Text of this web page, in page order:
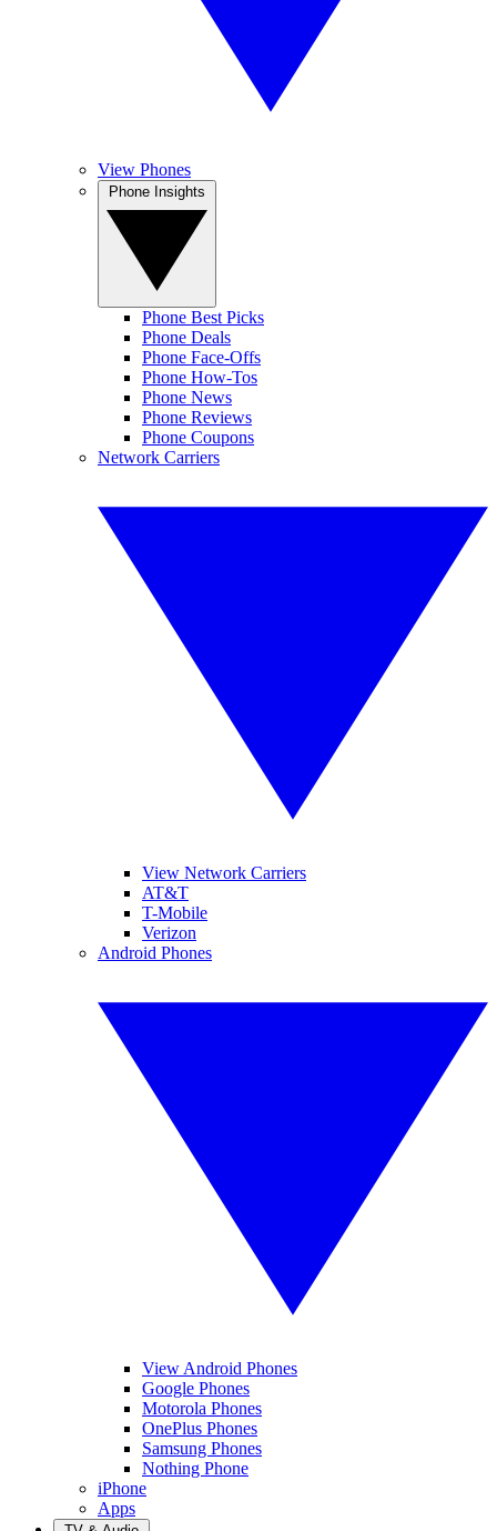
View Phones
Phone Best Picks
Phone Deals
Phone Face-Offs
Phone How-Tos
Phone News
Phone Reviews
Phone Coupons
Network Carriers
View Network Carriers
AT&T
T-Mobile
Verizon
Android Phones
View Android Phones
Google Phones
Motorola Phones
OnePlus Phones
Samsung Phones
Nothing Phone
iPhone
Apps